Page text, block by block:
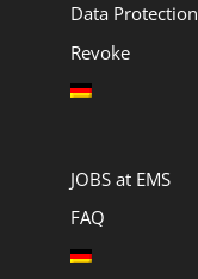
Data Protection
Revoke
JOBS at EMS
FAQ